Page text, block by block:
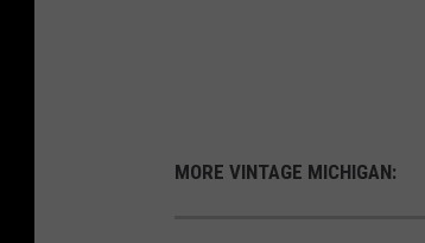
MORE VINTAGE MICHIGAN: